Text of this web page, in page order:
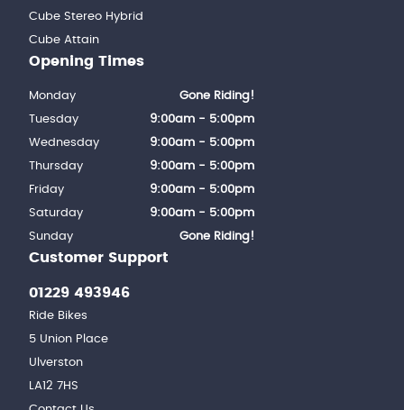
Cube Stereo Hybrid
Cube Attain
Customer Support
01229 493946
Ride Bikes
5 Union Place
Ulverston
LA12 7HS
Opening Times
Monday
Gone Riding!
Tuesday
9:00am - 5:00pm
Wednesday
9:00am - 5:00pm
Thursday
9:00am - 5:00pm
Friday
9:00am - 5:00pm
Saturday
9:00am - 5:00pm
Sunday
Gone Riding!